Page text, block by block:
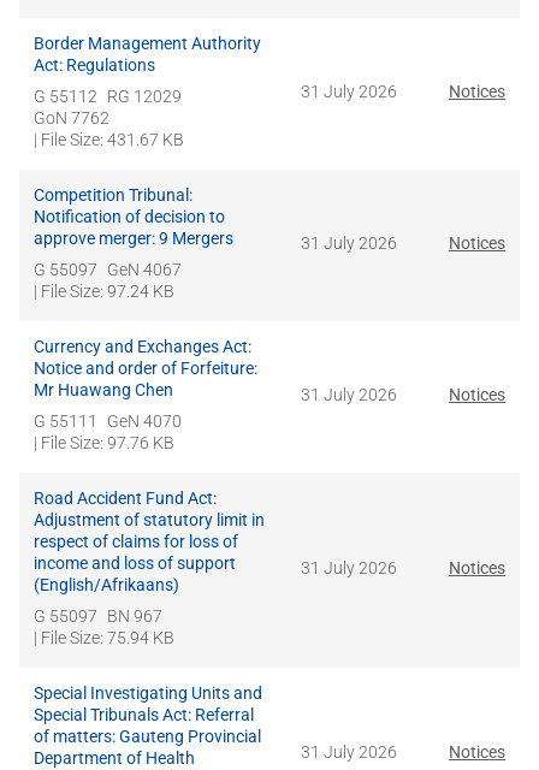
Border Management Authority
Act: Regulations
G 55112
RG 12029
GoN 7762
| File Size: 431.67 KB
31 July 2026 Notices
Competition Tribunal:
Notification of decision to
approve merger: 9 Mergers
G 55097
GeN 4067
| File Size: 97.24 KB
31 July 2026 Notices
Currency and Exchanges Act:
Notice and order of Forfeiture:
Mr Huawang Chen
G 55111
GeN 4070
| File Size: 97.76 KB
31 July 2026 Notices
Road Accident Fund Act:
Adjustment of statutory limit in
respect of claims for loss of
income and loss of support
(English/Afrikaans)
G 55097
BN 967
| File Size: 75.94 KB
31 July 2026 Notices
Special Investigating Units and
Special Tribunals Act: Referral
of matters: Gauteng Provincial
Department of Health
31 July 2026 Notices